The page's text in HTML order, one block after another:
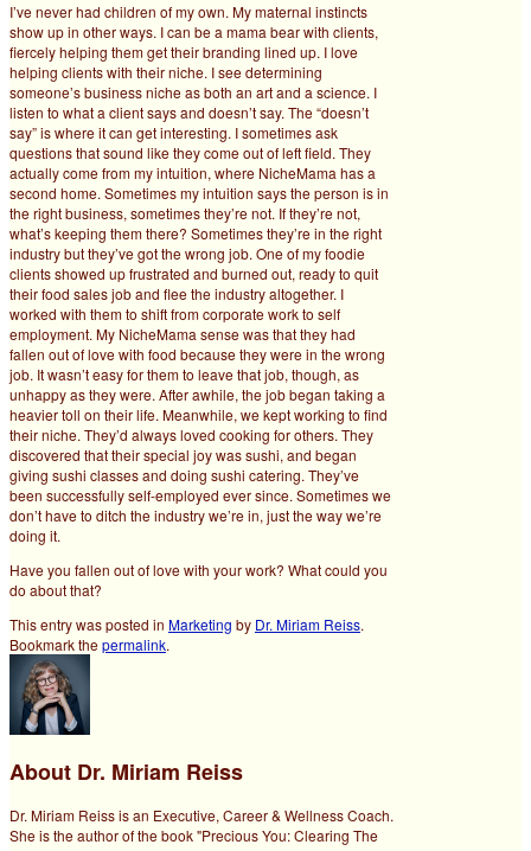
I’ve never had children of my own. My maternal instincts
show up in other ways. I can be a mama bear with clients,
fiercely helping them get their branding lined up. I love
helping clients with their niche. I see determining
someone’s business niche as both an art and a science. I
listen to what a client says and doesn’t say. The “doesn’t
say” is where it can get interesting. I sometimes ask
questions that sound like they come out of left field. They
actually come from my intuition, where NicheMama has a
second home. Sometimes my intuition says the person is in
the right business, sometimes they’re not. If they’re not,
what’s keeping them there? Sometimes they’re in the right
industry but they’ve got the wrong job. One of my foodie
clients showed up frustrated and burned out, ready to quit
their food sales job and flee the industry altogether. I
worked with them to shift from corporate work to self
employment. My NicheMama sense was that they had
fallen out of love with food because they were in the wrong
job. It wasn’t easy for them to leave that job, though, as
unhappy as they were. After awhile, the job began taking a
heavier toll on their life. Meanwhile, we kept working to find
their niche. They’d always loved cooking for others. They
discovered that their special joy was sushi, and began
giving sushi classes and doing sushi catering. They’ve
been successfully self-employed ever since. Sometimes we
don’t have to ditch the industry we’re in, just the way we’re
doing it.
Have you fallen out of love with your work? What could you
do about that?
This entry was posted in Marketing by Dr. Miriam Reiss.
Bookmark thepermalink.
About Dr. Miriam Reiss
Dr. Miriam Reiss is an Executive, Career & Wellness Coach.
She is the author of the book "Precious You: Clearing The